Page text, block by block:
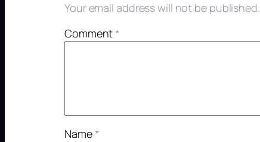
Your email address will not be published.
Comment*
Name*